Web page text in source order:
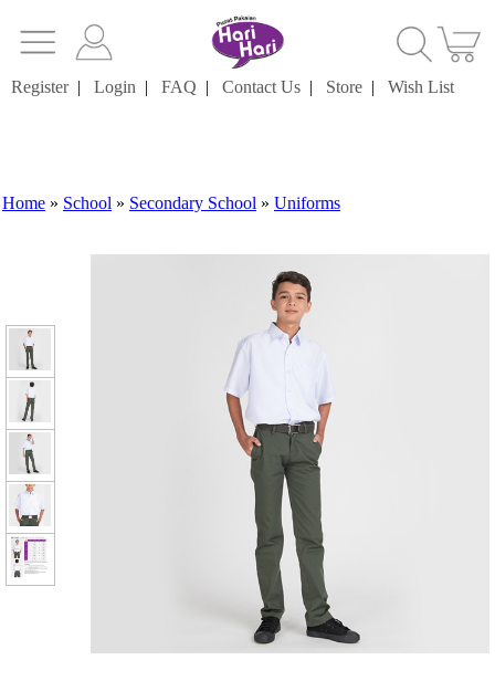
Register| Login | FAQ | Contact Us | Store | Wish List
Home » School » Secondary School » Uniforms